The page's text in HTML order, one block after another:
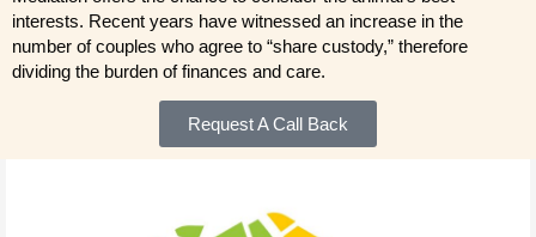
interests. Recent years have witnessed an increase in the
number of couples who agree to “share custody,” therefore
dividing the burden of finances and care.
Request A Call Back